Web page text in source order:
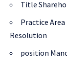
Title
Practice
Resolution
position